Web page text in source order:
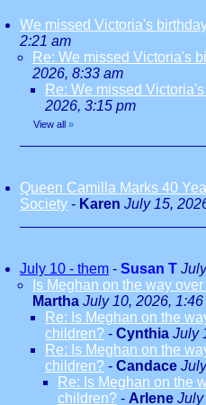
We missed Victoria's
2:21 am
Re: We missed Victoria's
2026, 8:33 am
Re: We missed
2026, 3:15 pm
View all »
Queen Camilla Marks 40
Society - Karen July 15,
July 10 - them - Susan T
Is Meghan on the way
Martha July 10, 2026, 1:46
Re: Is Meghan on the
children? - Cynthia July
Re: Is Meghan on the
children? - Candace
Re: Is Meghan on the
children? - Arlene July